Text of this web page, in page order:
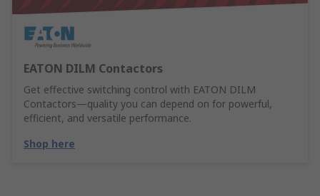
EATON DILM Contactors
Get effective switching control with EATON DILM
Contactors—quality you can depend on for powerful,
efficient, and versatile performance.
Shop here